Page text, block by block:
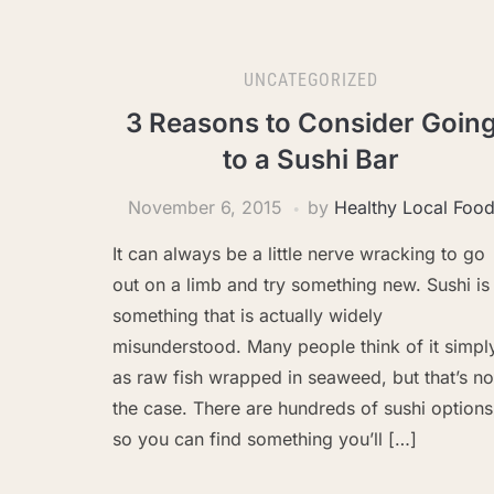
UNCATEGORIZED
3 Reasons to Consider
to a Sushi Bar
November 6, 2015 by Healthy Local Food
It can always be a little nerve wracking to go
out on a limb and try something new. Sushi is
something that is actually widely
misunderstood. Many people think of it
as raw fish wrapped in seaweed, but that’s
the case. There are hundreds of sushi
so you can find something you’ll […]